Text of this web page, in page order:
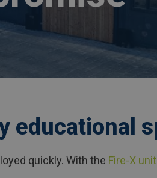
educational
quickly. With the Fire-X